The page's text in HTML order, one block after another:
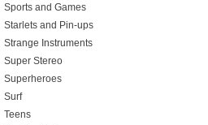
Sports and Games
Starlets and Pin-ups
Strange Instruments
Super Stereo
Superheroes
Surf
Teens